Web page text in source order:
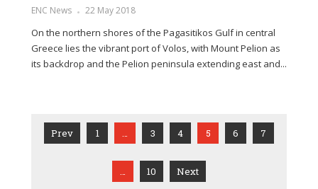
ENC News 22 May 2018
On the northern shores of the Pagasitikos Gulf in central
Greece lies the vibrant port of Volos, with Mount Pelion as
its backdrop and the Pelion peninsula extending east and...
Prev 1 … 3 4 5 6 7
… 10 Next